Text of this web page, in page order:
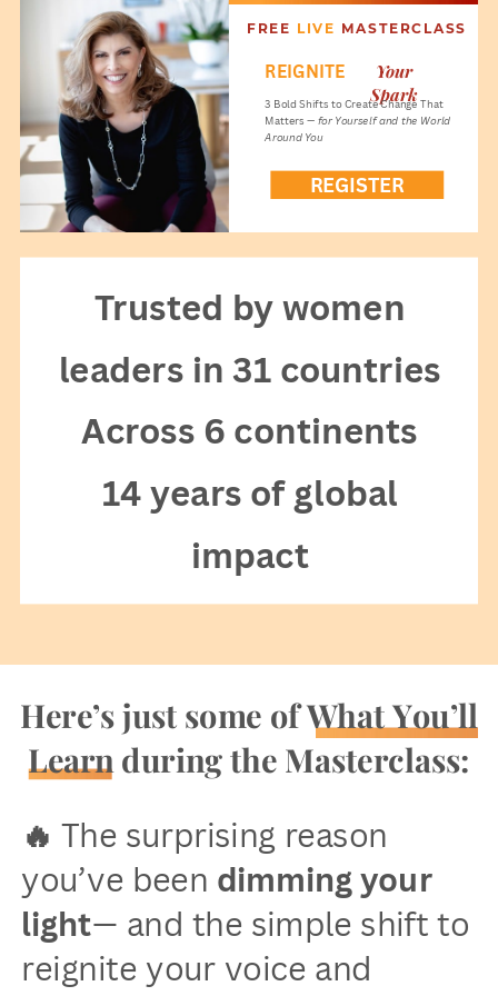
FREE LIVE MASTERCLASS
REIGNITE Your
Spark
3 Bold Shifts to Create Change That
Matters — for Yourself and the World
Around You
Trusted by women
leaders in 31 countries
Across 6 continents
14 years of global
impact
REGISTER
Here’s just some of What You’ll
Learn during the Masterclass:
🔥 The surprising reason
you’ve been dimming your
light— and the simple shift to
reignite your voice and